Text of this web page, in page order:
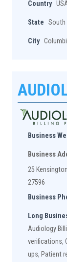
Country
State South
City
Business
Business
25
27596
Business
Long
Audiology
verifications,
ups, Patient